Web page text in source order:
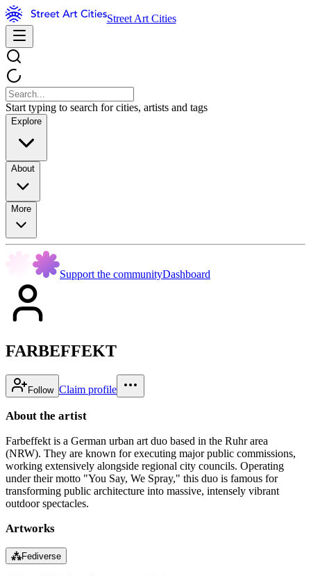
Street Art Cities
Start typing to search for cities, artists and tags
Explore
About
More
Support the communityDashboard
FARBEFFEKT
Follow Claim profile
About the artist
Farbeffekt is a German urban art duo based in the Ruhr area
(NRW). They are known for executing major public commissions,
working extensively alongside regional city councils. Operating
under their motto "You Say, We Spray," this duo is famous for
transforming public architecture into massive, intensely vibrant
outdoor spectacles.
Artworks
⁂Fediverse